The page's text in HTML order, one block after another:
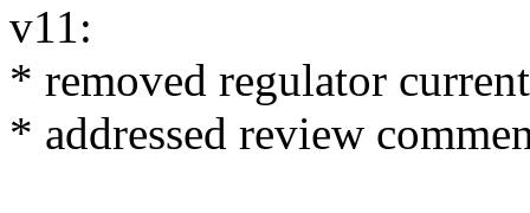
v11:
* removed regulator
* addressed review